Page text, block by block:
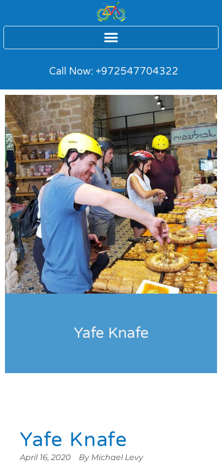
Call Now: +972547704322
Yafe Knafe
Yafe Knafe
April 16, 2020 ByMichael Levy